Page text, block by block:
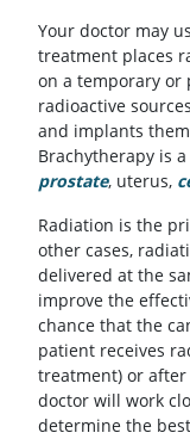
Your doctor may
treatment places
on a temporary or
radioactive
and implants
Brachytherapy is
prostate, uterus,
Radiation is the
other cases,
delivered at the
improve the
chance that the
patient receives
treatment) or
doctor will work
determine the